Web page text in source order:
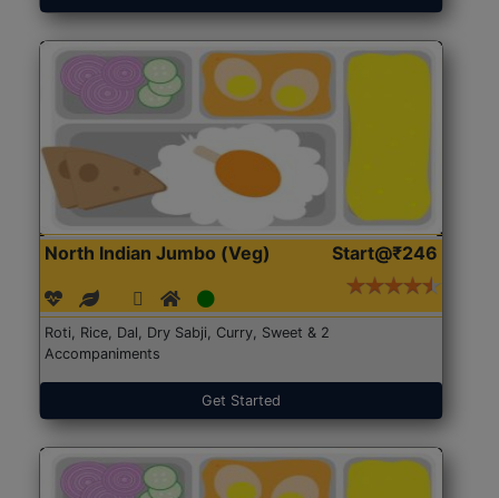
North Indian Jumbo (Veg) Start@₹246
Roti, Rice, Dal, Dry Sabji, Curry, Sweet & 2
Accompaniments
Get Started